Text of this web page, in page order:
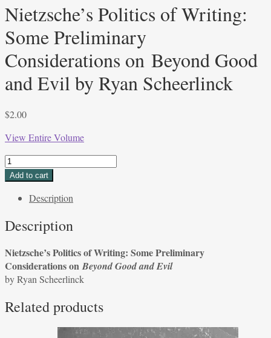
Nietzsche’s Politics of Writing:
Some Preliminary
Considerations on Beyond Good
and Evil by Ryan Scheerlinck
$2.00
View Entire Volume
Nietzsche’s
Politics
Writing:
Preliminary
on Beyond
Good
and
by
Add to cart
Description
Description
Nietzsche’s Politics of Writing: Some Preliminary
Considerations onBeyond Good and Evil
by Ryan Scheerlinck
Related products